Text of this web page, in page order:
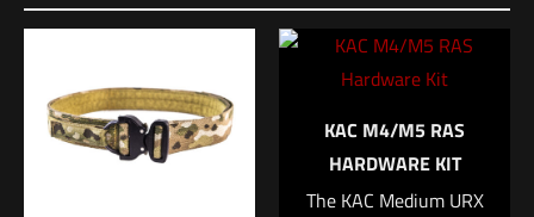
Be the first to review “HSGI TACO – One Wrap
Your email address will not be published. Required fields are
marked*
KAC M4/M5 RAS
HARDWARE KIT
The KAC Medium URX